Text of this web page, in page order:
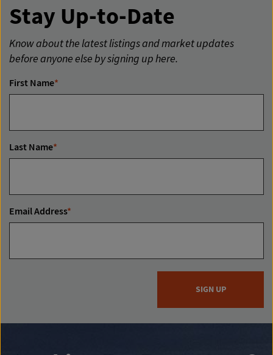
Stay Up-to-Date
Know about the latest listings and market updates
before anyone else by signing up here.
First Name*
Last Name*
Email Address*
SIGN UP